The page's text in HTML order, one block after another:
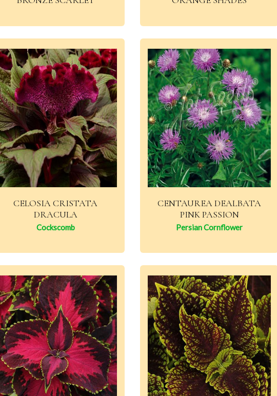
CELOSIA CRISTATA
DRACULA
Cockscomb
CENTAUREA DEALBATA
PINK PASSION
Persian Cornflower